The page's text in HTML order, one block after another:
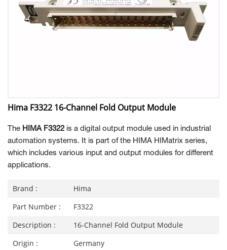
Hima F3322 16-Channel Fold Output Module
The HIMA F3322 is a digital output module used in industrial
automation systems. It is part of the HIMA HIMatrix series,
which includes various input and output modules for different
applications.
Brand :
Hima
Part Number :
F3322
Description :
16-Channel Fold Output Module
Origin :
Germany